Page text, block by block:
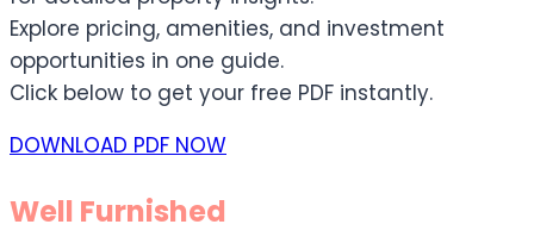
Explore pricing, amenities, and investment
opportunities in one guide.
Click below to get your free PDF instantly.
DOWNLOAD PDF NOW
Well Furnished